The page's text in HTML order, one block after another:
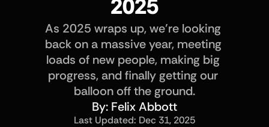
2025
As 2025 wraps up, we’re looking
back on a massive year, meeting
loads of new people, making big
progress, and finally getting our
balloon off the ground.
By: Felix Abbott
Last Updated: Dec 31, 2025